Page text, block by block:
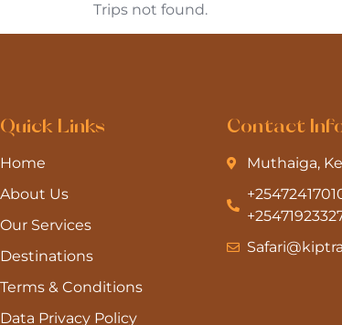
Trips not found.
Quick Links
Home
About Us
Our Services
Destinations
Terms & Conditions
Data Privacy Policy
Contact
Muthaiga,